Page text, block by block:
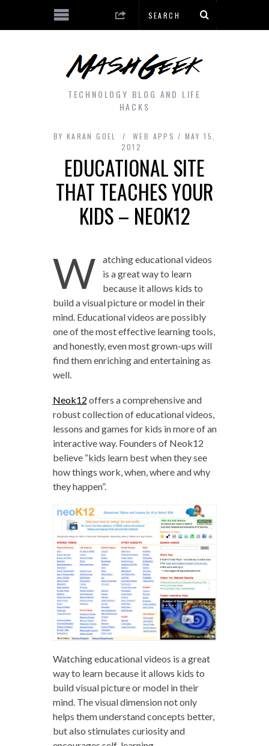
TECHNOLOGY BLOG AND LIFE
HACKS
BY KARAN GOEL WEB APPS
MAY 15,
2012
EDUCATIONAL SITE
THAT TEACHES YOUR
KIDS – NEOK12
W
atching educational videos
is a great way to learn
because it allows kids to
build a visual picture or model in their
mind. Educational videos are possibly
one of the most effective learning tools,
and honestly, even most grown-ups will
find them enriching and entertaining as
well.
Neok12 offers a comprehensive and
robust collection of educational videos,
lessons and games for kids in more of an
interactive way. Founders of Neok12
believe “kids learn best when they see
how things work, when, where and why
they happen”.
Watching educational videos is a great
way to learn because it allows kids to
build visual picture or model in their
mind. The visual dimension not only
helps them understand concepts better,
but also stimulates curiosity and